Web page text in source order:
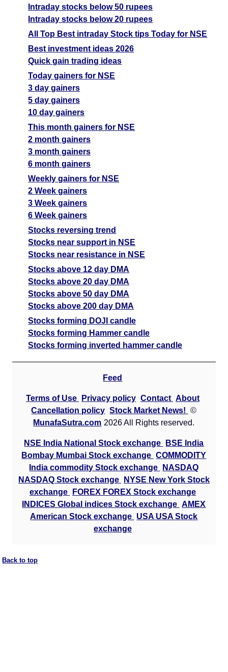
Intraday stocks below 50 rupees
Intraday stocks below 20 rupees
All Top Best intraday Stock tips Today for NSE
Best investment ideas 2026
Quick gain trading ideas
Today gainers for NSE
3 day gainers
5 day gainers
10 day gainers
This month gainers for NSE
2 month gainers
3 month gainers
6 month gainers
Weekly gainers for NSE
2 Week gainers
3 Week gainers
6 Week gainers
Stocks reversing trend
Stocks near support in NSE
Stocks near resistance in NSE
Stocks above 12 day DMA
Stocks above 20 day DMA
Stocks above 50 day DMA
Stocks above 200 day DMA
Stocks forming DOJI candle
Stocks forming Hammer candle
Stocks forming inverted hammer candle
Feed
Terms of Use Privacy policy Contact About
Cancellation policy Stock Market News!
©
MunafaSutra.com 2026 All Rights reserved.
NSE India National Stock exchange
BSE India
Bombay Mumbai Stock exchange COMMODITY
India commodity Stock exchange
NASDAQ
NASDAQ Stock exchange
NYSE New York Stock
exchange
FOREX FOREX Stock exchange
INDICES Global indices Stock exchange AMEX
American Stock exchange USA USA Stock
exchange
Back to top